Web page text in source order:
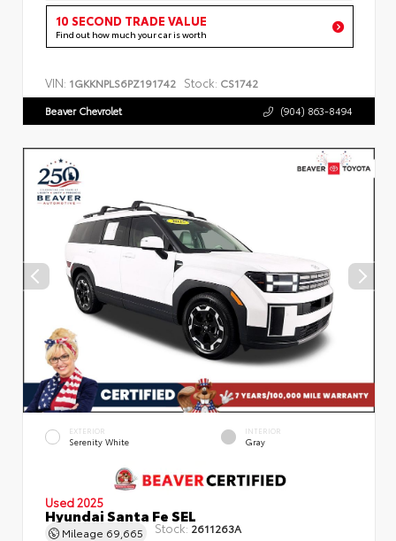
10 SECOND TRADE VALUE
Find out how much your car is worth
VIN: 1GKKNPLS6PZ191742 Stock: CS1742
Beaver Chevrolet (904) 863-8494
EXTERIOR
Serenity White
INTERIOR
Gray
Used 2025
Hyundai Santa Fe SEL
Mileage 69,665 Stock: 2611263A